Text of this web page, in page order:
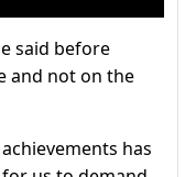
said before
and not on the
has